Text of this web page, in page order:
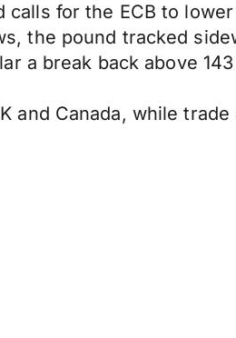
for the ECB to
the pound tracked
a break back above 143
and Canada, while